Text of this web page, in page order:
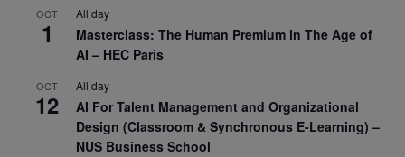
OCT
1
All day
Masterclass: The Human Premium in The Age of
AI – HEC Paris
OCT
12
All day
AI For Talent Management and Organizational
Design (Classroom & Synchronous E-Learning) –
NUS Business School